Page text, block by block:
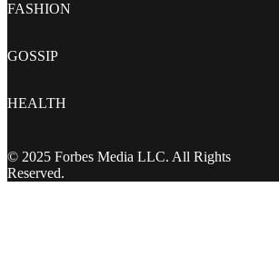
FASHION
GOSSIP
HEALTH
© 2025 Forbes Media LLC. All Rights
Reserved.